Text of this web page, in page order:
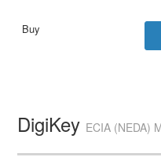
DigiKey ECIA (NEDA)